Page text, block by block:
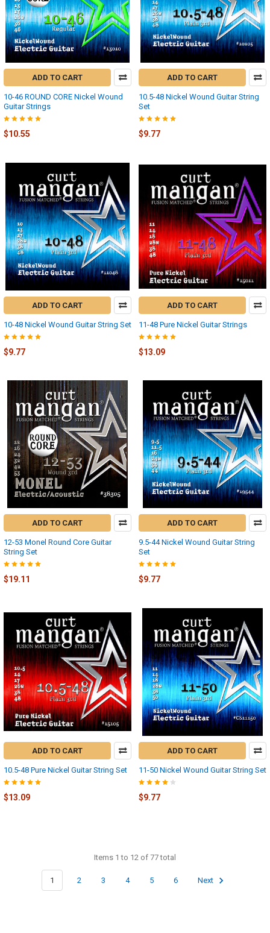
ADD TO CART
10-46 ROUND CORE Nickel Wound
Guitar Strings
$10.55
ADD TO CART
10.5-48 Nickel Wound Guitar String
Set
$9.77
ADD TO CART
10-48 Nickel Wound Guitar String Set
$9.77
ADD TO CART
11-48 Pure Nickel Guitar Strings
$13.09
ADD TO CART
12-53 Monel Round Core Guitar
String Set
$19.11
ADD TO CART
9.5-44 Nickel Wound Guitar String
Set
$9.77
ADD TO CART
10.5-48 Pure Nickel Guitar String Set
$13.09
ADD TO CART
11-50 Nickel Wound Guitar String Set
$9.77
Items 1 to 12 of 77 total
1 2 3 4 5 6 Next